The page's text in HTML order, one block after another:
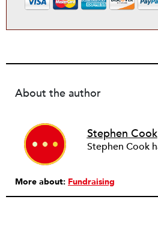
About the author
Stephen Cook
More about: Fundraising